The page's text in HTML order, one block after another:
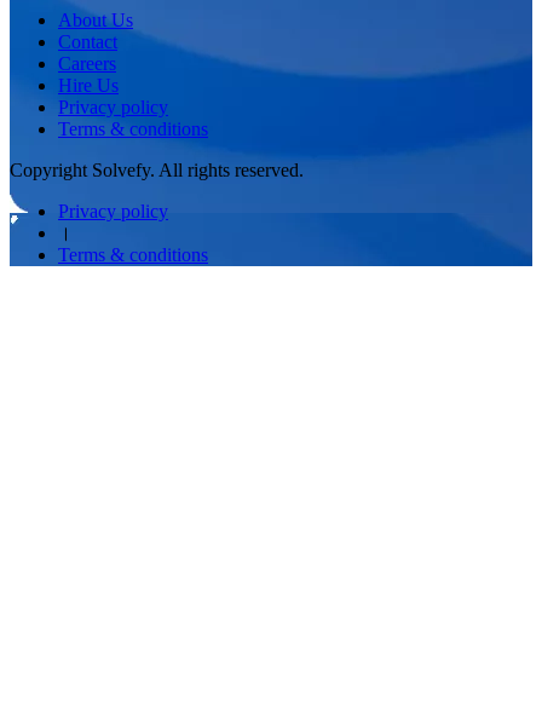
About Us
Contact
Careers
Hire Us
Privacy policy
Terms & conditions
Copyright Solvefy. All rights reserved.
Privacy policy
।
Terms & conditions